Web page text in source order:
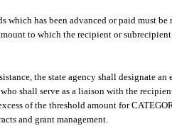
has been advanced or paid must be
to which the recipient or
the state agency shall designate
shall serve as a liaison with the
of the threshold amount for
and grant management.